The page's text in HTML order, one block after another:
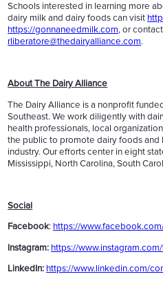
Schools interested in learning more
dairy milk and dairy foods can visit
https://gonnaneedmilk.com, or
rliberatore@thedairyalliance.com.
About The Dairy Alliance
The Dairy Alliance is a nonprofit
Southeast. We work diligently with
health professionals, local
the public to promote dairy foods
industry. Our efforts center in eight
Mississippi, North Carolina, South
Social
Facebook: https://
Instagram: https://
LinkedIn: https://www.linkedin.com/